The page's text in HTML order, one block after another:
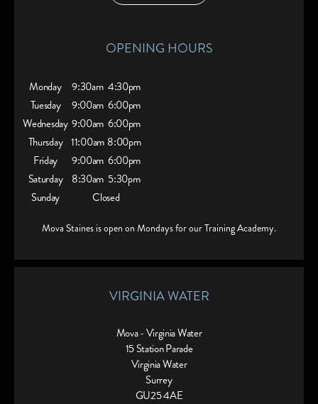
OPENING HOURS
Monday 9:30am 4:30pm
Tuesday
9:00am 6:00pm
Wednesday 9:00am 6:00pm
Thursday 11:00am 8:00pm
Friday
9:00am 6:00pm
Saturday
8:30am 5:30pm
Sunday
Closed
Mova Staines is open on Mondays for our Training Academy.
VIRGINIA WATER
Mova - Virginia Water
15 Station Parade
Virginia Water
Surrey
GU25 4AE